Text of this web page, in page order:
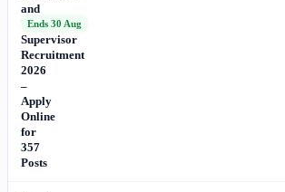
and
Works
Supervisor
Recruitment
2026
–
Apply
Online
for
357
Posts
Ends 30 Aug